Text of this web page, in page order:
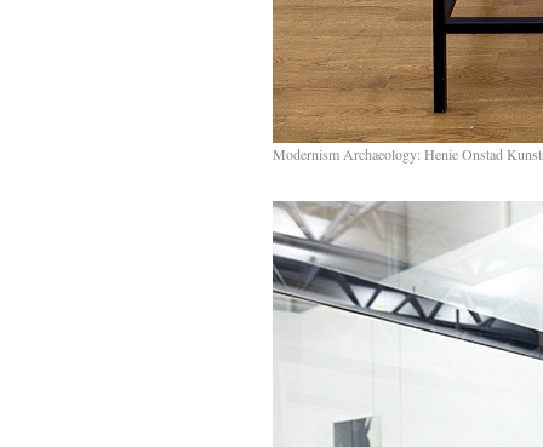
Modernism Archaeology: Henie Onstad